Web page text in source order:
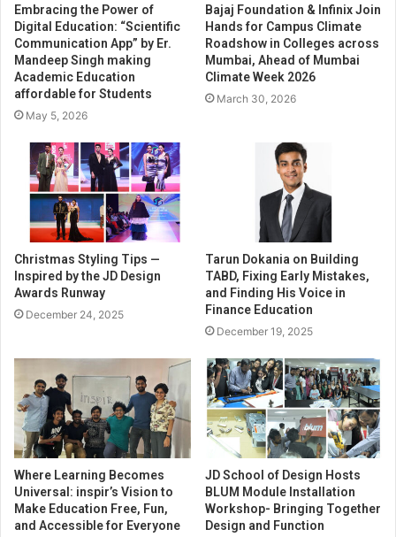
Embracing the Power of
Digital Education: “Scientific
Communication App” by Er.
Mandeep Singh making
Academic Education
affordable for Students
May 5, 2026
Bajaj Foundation & Infinix Join
Hands for Campus Climate
Roadshow in Colleges across
Mumbai, Ahead of Mumbai
Climate Week 2026
March 30, 2026
Christmas Styling Tips —
Inspired by the JD Design
Awards Runway
December 24, 2025
Tarun Dokania on Building
TABD, Fixing Early Mistakes,
and Finding His Voice in
Finance Education
December 19, 2025
Where Learning Becomes
Universal: inspir’s Vision to
Make Education Free, Fun,
and Accessible for Everyone
JD School of Design Hosts
BLUM Module Installation
Workshop- Bringing Together
Design and Function